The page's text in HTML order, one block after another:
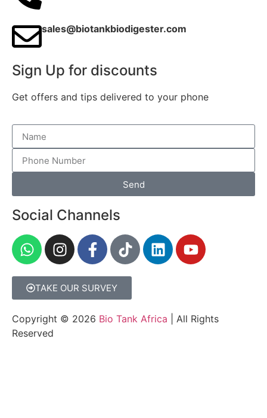
sales@biotankbiodigester.com
Sign Up for discounts
Get offers and tips delivered to your phone
Send
Social Channels
TAKE OUR SURVEY
Copyright © 2026 Bio Tank Africa | All Rights
Reserved